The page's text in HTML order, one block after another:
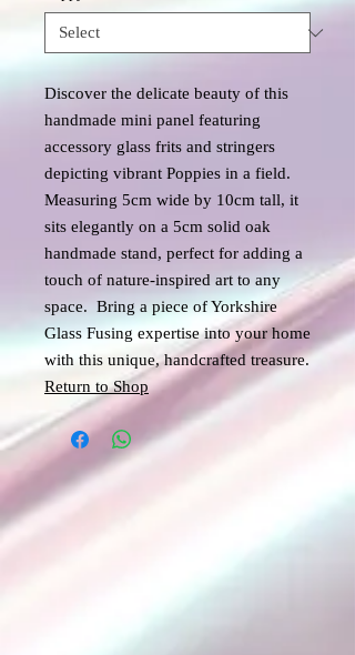
Discover the delicate beauty of this
handmade mini panel featuring
accessory glass frits and stringers
depicting vibrant Poppies in a field.
Measuring 5cm wide by 10cm tall, it
sits elegantly on a 5cm solid oak
handmade stand, perfect for adding a
touch of nature-inspired art to any
space. Bring a piece of Yorkshire
Glass Fusing expertise into your home
with this unique, handcrafted treasure.
Return to Shop